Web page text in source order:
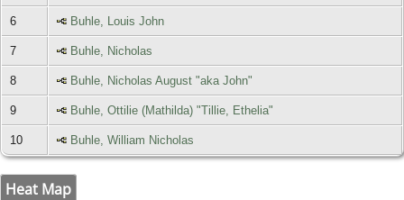
6 Buhle, Louis John
7 Buhle, Nicholas
8 Buhle, Nicholas August "aka John"
9 Buhle, Ottilie (Mathilda) "Tillie, Ethelia"
10 Buhle, William Nicholas
Heat Map